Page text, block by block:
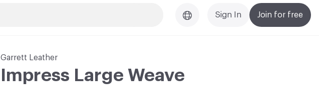
Join for free
Sign In
Garrett Leather
Impress Large Weave